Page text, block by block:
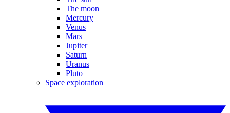
The moon
Mercury
Venus
Mars
Jupiter
Saturn
Uranus
Pluto
Space exploration